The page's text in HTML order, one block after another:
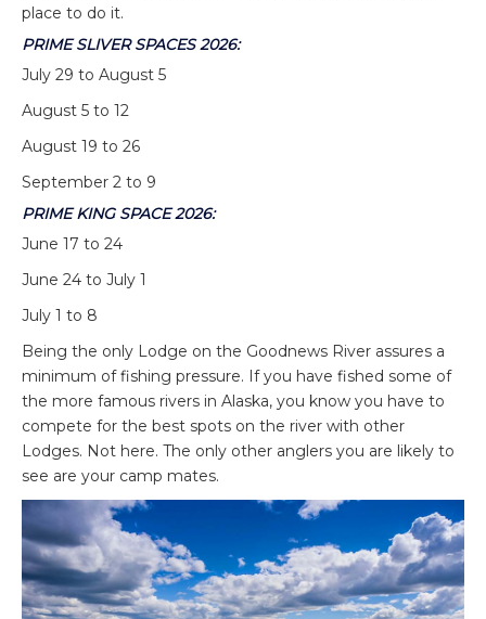
place to do it.
PRIME SLIVER SPACES 2026:
July 29 to August 5
August 5 to 12
August 19 to 26
September 2 to 9
PRIME KING SPACE 2026:
June 17 to 24
June 24 to July 1
July 1 to 8
Being the only Lodge on the Goodnews River assures a
minimum of fishing pressure. If you have fished some of
the more famous rivers in Alaska, you know you have to
compete for the best spots on the river with other
Lodges. Not here. The only other anglers you are likely to
see are your camp mates.